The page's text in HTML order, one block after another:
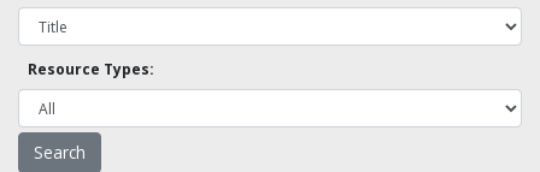
Resource Types: